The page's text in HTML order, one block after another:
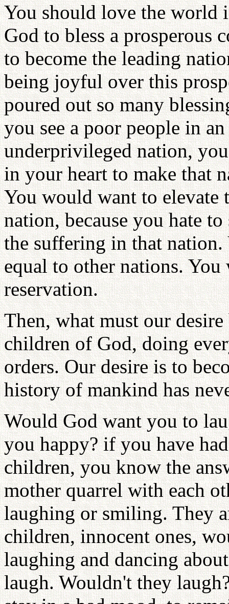
You should love the world
God to bless a prosperous
to become the leading
being joyful over this
poured out so many
you see a poor people in
underprivileged nation,
in your heart to make that
You would want to
nation, because you hate
the suffering in that
equal to other nations.
reservation.
Then, what must our
children of God, doing
orders. Our desire is to
history of mankind has
Would God want you to
you happy? if you have
children, you know the
mother quarrel with each
laughing or smiling. They
children, innocent ones,
laughing and dancing
laugh. Wouldn't they